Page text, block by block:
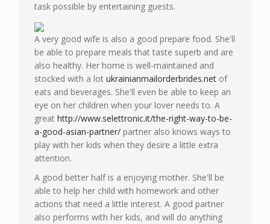
task possible by entertaining guests.
A very good wife is also a good prepare food. She'll
be able to prepare meals that taste superb and are
also healthy. Her home is well-maintained and
stocked with a lot ukrainianmailorderbrides.net of
eats and beverages. She'll even be able to keep an
eye on her children when your lover needs to. A
great http://www.selettronic.it/the-right-way-to-be-
a-good-asian-partner/ partner also knows ways to
play with her kids when they desire a little extra
attention.
A good better half is a enjoying mother. She'll be
able to help her child with homework and other
actions that need a little interest. A good partner
also performs with her kids, and will do anything